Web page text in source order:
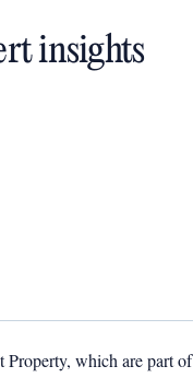
insights
Property, which are part of